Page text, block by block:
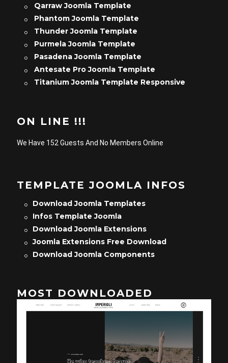
Qarraw Joomla Template
Phantom Joomla Template
Thunder Joomla Template
Purmela Joomla Template
Pasadena Joomla Template
Antesate Pro Joomla Template
Titanium Joomla Template Responsive
ON LINE !!!
We Have 152 Guests And No Members Online
TEMPLATE JOOMLA INFOS
Download Joomla Templates
Infos Template Joomla
Download Joomla Extensions
Joomla Extensions Free Download
Download Joomla Components
MOST DOWNLOADED